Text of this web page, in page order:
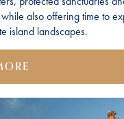
also offering time to
island landscapes.